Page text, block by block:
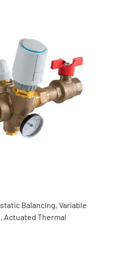
Balancing, Variable
Actuated Thermal